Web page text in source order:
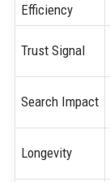
Efficiency
Trust Signal
Search Impact
Longevity